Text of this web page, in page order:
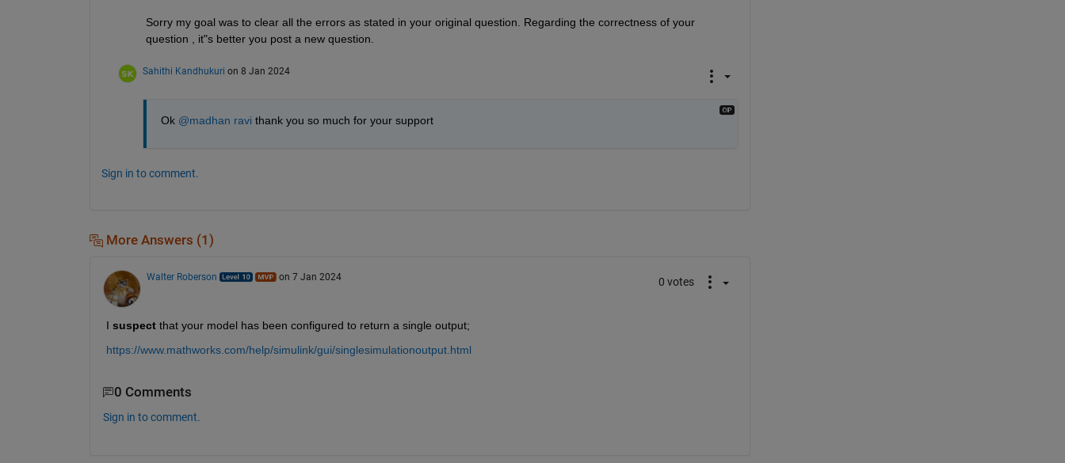
Sorry my goal was to clear all the errors as stated in your original question. Regarding the correctness of your
question , it"s better you post a new question.
Sahithi Kandhukuri on 8 Jan 2024
Ok @madhan ravi thank you so much for your support
Sign in to comment.
More Answers (1)
Walter Roberson on 7 Jan 2024 0 votes
I suspect that your model has been configured to return a single output;
https://www.mathworks.com/help/simulink/gui/singlesimulationoutput.html
0 Comments
Sign in to comment.